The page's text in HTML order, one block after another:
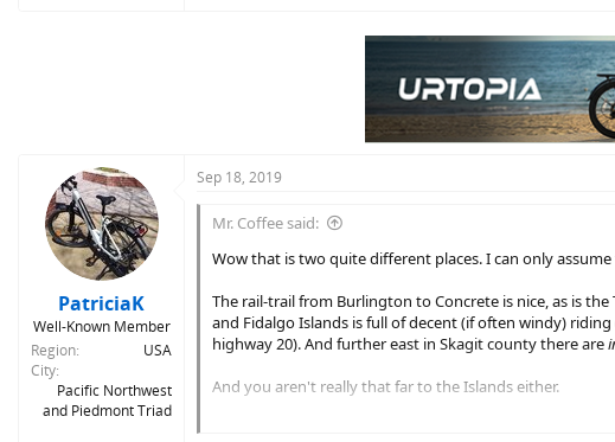
PatriciaK
Well-Known Member
Region
USA
City
Pacific Northwest
and Piedmont Triad
Sep 18, 2019
Mr. Coffee said:
Wow that is two quite different places. I can only
The rail-trail from Burlington to Concrete is nice, as is
and Fidalgo Islands is full of decent (if often windy)
highway 20). And further east in Skagit county there are
And you aren't really that far to the Islands either.
... so if you organize some kind of ride before the